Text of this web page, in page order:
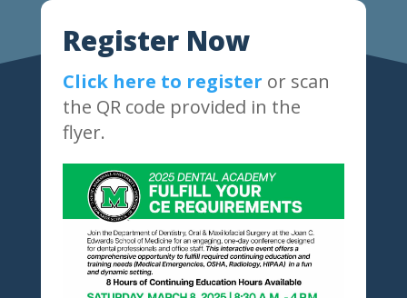
Register Now
Click here to register or scan
the QR code provided in the
flyer.